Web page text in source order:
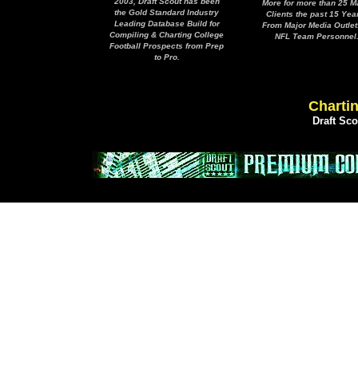
the Gold Standard Industry
Leading Database Build for
Compiling & Charting College
Football Prospects from Prep
to Pro.
More for more than 25
Clients the past 15
From Major Media
NFL Team Personnel.
Draft